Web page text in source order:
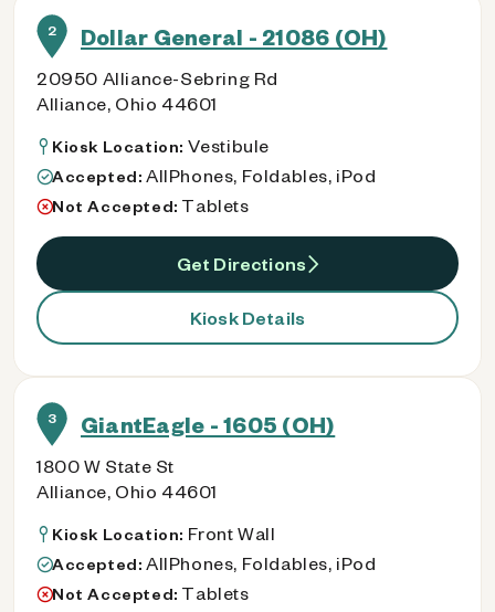
2 Dollar General - 21086 (OH)
20950 Alliance-Sebring Rd
Alliance, Ohio 44601
Kiosk Location: Vestibule
Accepted: AllPhones, Foldables, iPod
Not Accepted: Tablets
Get Directions
Kiosk Details
3 GiantEagle - 1605 (OH)
1800 W State St
Alliance, Ohio 44601
Kiosk Location: Front Wall
Accepted: AllPhones, Foldables, iPod
Not Accepted: Tablets